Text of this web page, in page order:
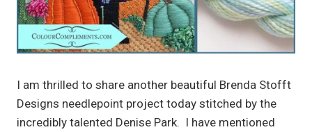
I am thrilled to share another beautiful Brenda Stofft
Designs needlepoint project today stitched by the
incredibly talented Denise Park. I have mentioned